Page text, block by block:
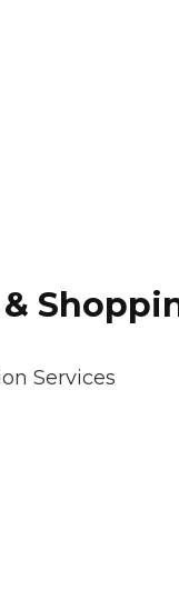
Services